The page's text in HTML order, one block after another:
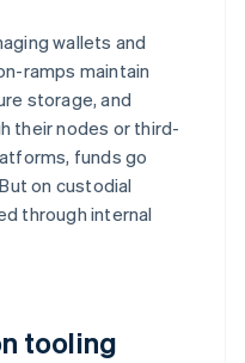
wallets and
ramps maintain
storage, and
their nodes or third-
funds go
on custodial
through internal
tooling